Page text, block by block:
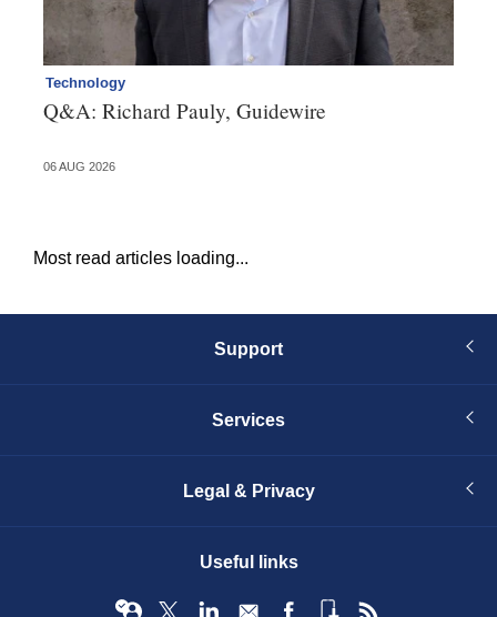
Technology
Q&A: Richard Pauly, Guidewire
06 AUG 2026
Most read articles loading...
Support
Services
Legal & Privacy
Useful links